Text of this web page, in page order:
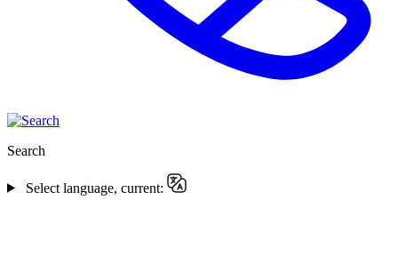
Search
Select language, current: